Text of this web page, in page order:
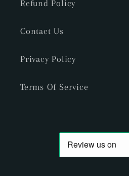
Refund Policy
Contact Us
Privacy Policy
Terms Of Service